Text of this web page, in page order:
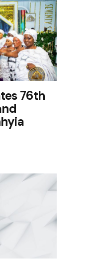
76th